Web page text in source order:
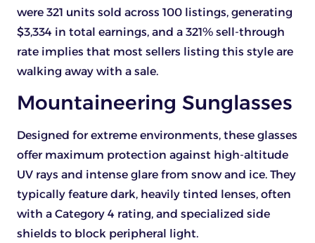
were 321 units sold across 100 listings, generating
$3,334 in total earnings, and a 321% sell-through
rate implies that most sellers listing this style are
walking away with a sale.
Mountaineering Sunglasses
Designed for extreme environments, these glasses
offer maximum protection against high-altitude
UV rays and intense glare from snow and ice. They
typically feature dark, heavily tinted lenses, often
with a Category 4 rating, and specialized side
shields to block peripheral light.